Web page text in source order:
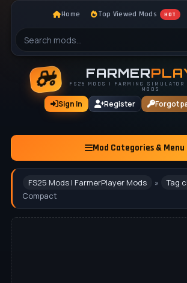
Home Top Viewed Mods HOT
FARMER
FS25 MODS | FARMING SIMULATOR
MODS
Sign In Register Forgot
Mod Categories & Menu
FS25 Mods | FarmerPlayer Mods » Tag
Compact